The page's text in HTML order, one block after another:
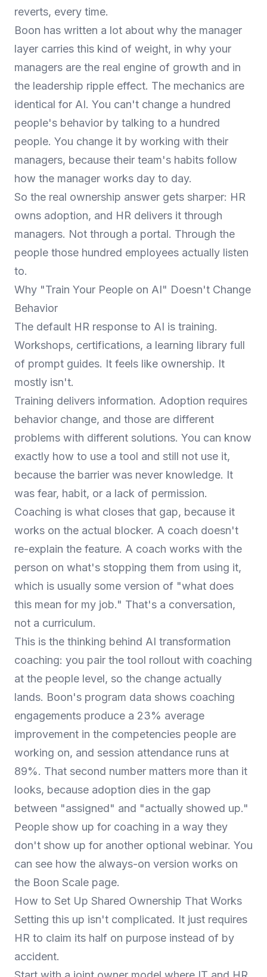
reverts, every time.
Boon has written a lot about why the manager
layer carries this kind of weight, in why your
managers are the real engine of growth and in
the leadership ripple effect. The mechanics are
identical for AI. You can't change a hundred
people's behavior by talking to a hundred
people. You change it by working with their
managers, because their team's habits follow
how the manager works day to day.
So the real ownership answer gets sharper: HR
owns adoption, and HR delivers it through
managers. Not through a portal. Through the
people those hundred employees actually listen
to.
Why "Train Your People on AI" Doesn't Change
Behavior
The default HR response to AI is training.
Workshops, certifications, a learning library full
of prompt guides. It feels like ownership. It
mostly isn't.
Training delivers information. Adoption requires
behavior change, and those are different
problems with different solutions. You can know
exactly how to use a tool and still not use it,
because the barrier was never knowledge. It
was fear, habit, or a lack of permission.
Coaching is what closes that gap, because it
works on the actual blocker. A coach doesn't
re-explain the feature. A coach works with the
person on what's stopping them from using it,
which is usually some version of "what does
this mean for my job." That's a conversation,
not a curriculum.
This is the thinking behind AI transformation
coaching: you pair the tool rollout with coaching
at the people level, so the change actually
lands. Boon's program data shows coaching
engagements produce a 23% average
improvement in the competencies people are
working on, and session attendance runs at
89%. That second number matters more than it
looks, because adoption dies in the gap
between "assigned" and "actually showed up."
People show up for coaching in a way they
don't show up for another optional webinar. You
can see how the always-on version works on
the Boon Scale page.
How to Set Up Shared Ownership That Works
Setting this up isn't complicated. It just requires
HR to claim its half on purpose instead of by
accident.